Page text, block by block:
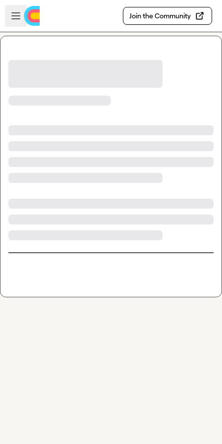
Skip to main content
Open sidebar
Join the Community